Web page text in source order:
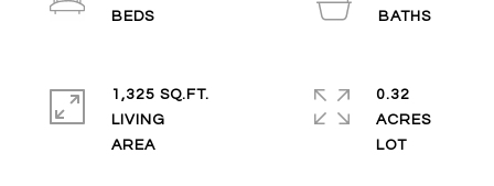
1,325 SQ.FT.
LIVING
0.32
ACRES